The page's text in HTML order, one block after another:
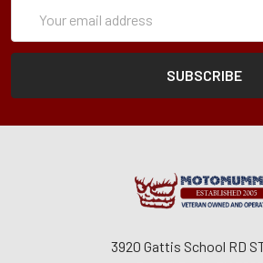
Address
3920 Gattis School RD